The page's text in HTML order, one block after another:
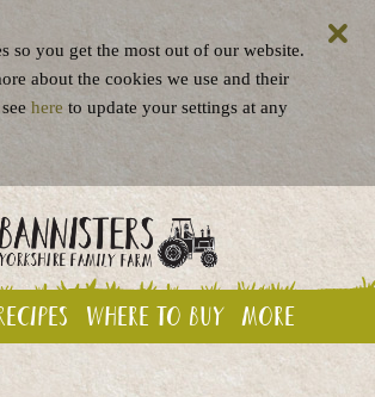
Where to buy More
so you get the most out of our website.
about the cookies we use and their
here to update your settings at any